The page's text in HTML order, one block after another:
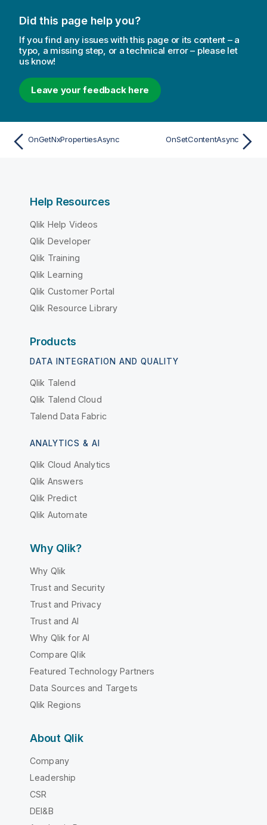
Did this page help you?
If you find any issues with this page or its content – a
typo, a missing step, or a technical error – please let
us know!
Leave your feedback here
OnGetNxPropertiesAsync OnSetContentAsync
Help Resources
Qlik Help Videos
Qlik Developer
Qlik Training
Qlik Learning
Qlik Customer Portal
Qlik Resource Library
Products
DATA INTEGRATION AND QUALITY
Qlik Talend
Qlik Talend Cloud
Talend Data Fabric
ANALYTICS & AI
Qlik Cloud Analytics
Qlik Answers
Qlik Predict
Qlik Automate
Why Qlik?
Why Qlik
Trust and Security
Trust and Privacy
Trust and AI
Why Qlik for AI
Compare Qlik
Featured Technology Partners
Data Sources and Targets
Qlik Regions
About Qlik
Company
Leadership
CSR
DEI&B